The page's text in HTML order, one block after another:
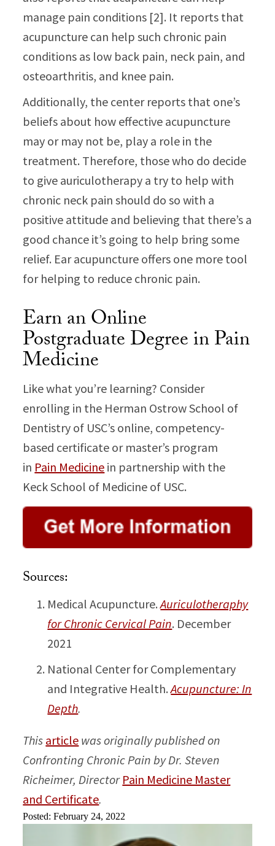
manage pain conditions [2]. It reports that
acupuncture can help such chronic pain
conditions as low back pain, neck pain, and
osteoarthritis, and knee pain.
Additionally, the center reports that one’s
beliefs about how effective acupuncture
may or may not be, play a role in the
treatment. Therefore, those who do decide
to give auriculotherapy a try to help with
chronic neck pain should do so with a
positive attitude and believing that there’s a
good chance it’s going to help bring some
relief. Ear acupuncture offers one more tool
for helping to reduce chronic pain.
Earn an Online
Postgraduate Degree in Pain
Medicine
Like what you’re learning? Consider
enrolling in the Herman Ostrow School of
Dentistry of USC’s online, competency-
based certificate or master’s program
in Pain Medicine in partnership with the
Keck School of Medicine of USC.
Sources:
Medical Acupuncture.Auriculotheraphy
for Chronic Cervical Pain. December
2021
National Center for Complementary
and Integrative Health.Acupuncture: In
Depth.
This article was originally published on
Confronting Chronic Pain by Dr. Steven
Richeimer, Director Pain Medicine Master
and Certificate.
Posted: February 24, 2022